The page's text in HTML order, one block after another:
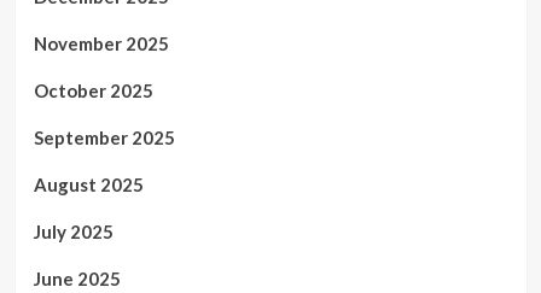
November 2025
October 2025
September 2025
August 2025
July 2025
June 2025